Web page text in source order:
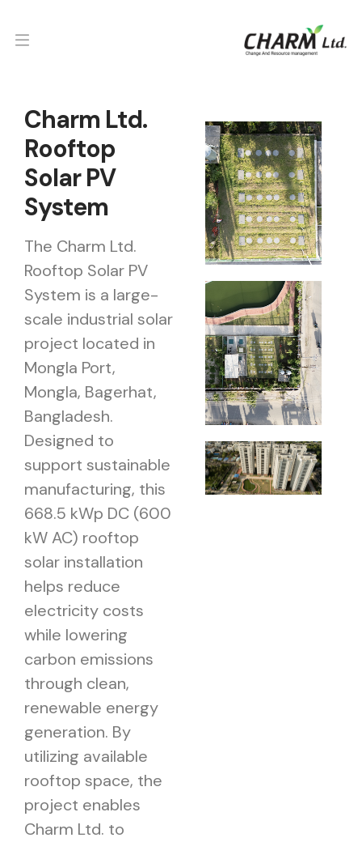
Charm Ltd.
Rooftop
Solar PV
System
The Charm Ltd.
Rooftop Solar PV
System is a large-
scale industrial solar
project located in
Mongla Port,
Mongla, Bagerhat,
Bangladesh.
Designed to
support sustainable
manufacturing, this
668.5 kWp DC (600
kW AC) rooftop
solar installation
helps reduce
electricity costs
while lowering
carbon emissions
through clean,
renewable energy
generation. By
utilizing available
rooftop space, the
project enables
Charm Ltd. to